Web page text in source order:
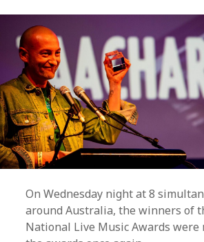
On Wednesday night at 8
around Australia, the winners of
National Live Music Awards were